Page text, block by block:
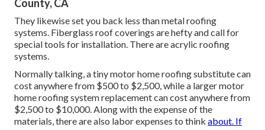
County, CA
They likewise set you back less than metal roofing
systems. Fiberglass roof coverings are hefty and call for
special tools for installation. There are acrylic roofing
systems.
Normally talking, a tiny motor home roofing substitute can
cost anywhere from $500 to $2,500, while a larger motor
home roofing system replacement can cost anywhere from
$2,500 to $10,000. Along with the expense of the
materials, there are also labor expenses to think about. If